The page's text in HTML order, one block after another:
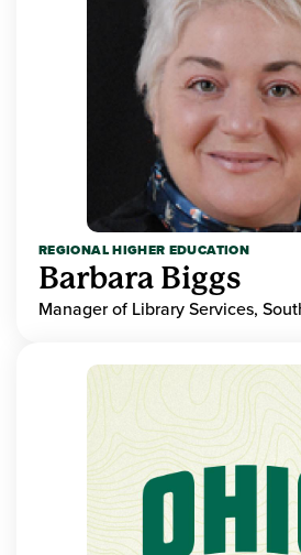
REGIONAL HIGHER EDUCATION
Barbara Biggs
Manager of Library Services,